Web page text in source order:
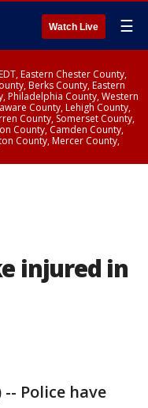
Watch Live ☰
Eastern Chester County,
Berks County, Eastern
Philadelphia County, Western
County, Lehigh County,
County, Somerset County,
County, Camden County,
County, Mercer County,
injured in
-- Police have